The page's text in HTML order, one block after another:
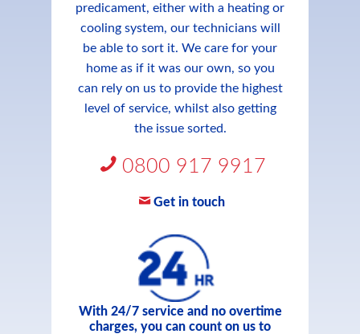
predicament, either with a heating or
cooling system, our technicians will
be able to sort it. We care for your
home as if it was our own, so you
can rely on us to provide the highest
level of service, whilst also getting
the issue sorted.
0800 917 9917
Get in touch
With 24/7 service and no overtime
charges, you can count on us to